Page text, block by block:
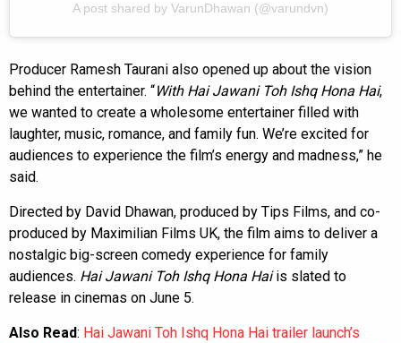
A post shared by VarunDhawan (@varundvn)
Producer Ramesh Taurani also opened up about the vision
behind the entertainer. “With Hai Jawani Toh Ishq Hona Hai,
we wanted to create a wholesome entertainer filled with
laughter, music, romance, and family fun. We’re excited for
audiences to experience the film’s energy and madness,” he
said.
Directed by David Dhawan, produced by Tips Films, and co-
produced by Maximilian Films UK, the film aims to deliver a
nostalgic big-screen comedy experience for family
audiences. Hai Jawani Toh Ishq Hona Haiis slated to
release in cinemas on June 5.
Also Read: Hai Jawani Toh Ishq Hona Hai trailer launch’s